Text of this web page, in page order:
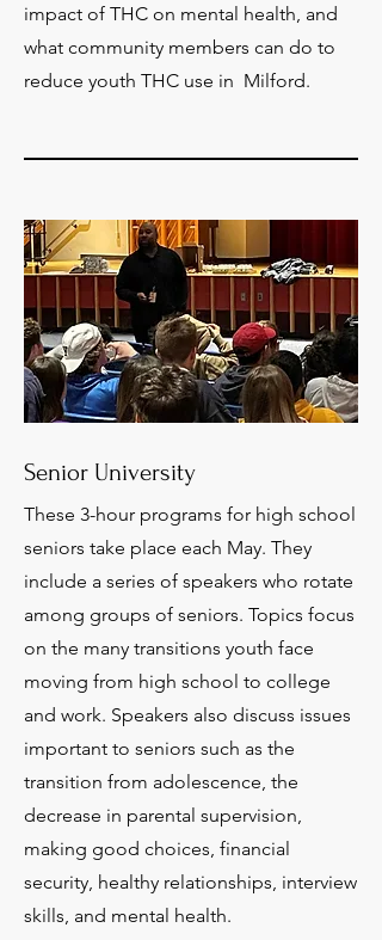
impact of THC on mental health, and
what community members can do to
reduce youth THC use in Milford.
Senior University
These 3-hour programs for high school
seniors take place each May. They
include a series of speakers who rotate
among groups of seniors. Topics focus
on the many transitions youth face
moving from high school to college
and work. Speakers also discuss issues
important to seniors such as the
transition from adolescence, the
decrease in parental supervision,
making good choices, financial
security, healthy relationships, interview
skills, and mental health.